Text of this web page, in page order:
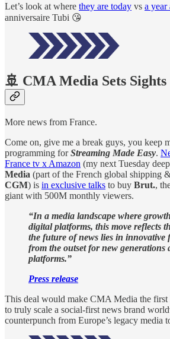
Let’s look at where they are today vs a year
anniversaire Tubi 😘
🚢 CMA Media Sets
More news from France.
Come on, give me a break guys, you keep
programming forStreaming Made Easy.
France tv x Amazon (my next Tuesday
Media (part of the French global shipping
CGM) is in exclusive talks to buy Brut.,
giant with 500M monthly viewers.
“In a media landscape where
digital platforms, this move reflects
the future of news lies in innovative
from the outset for new generations
platforms.”
Press release
This deal would make CMA Media the
to truly scale a social-first news brand
counterpunch from Europe’s legacy media